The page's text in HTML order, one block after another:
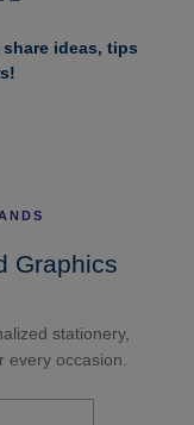
ideas, tips
Graphics
stationery,
occasion.